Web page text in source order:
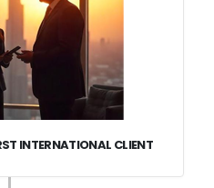
INTERNATIONAL CLIENT